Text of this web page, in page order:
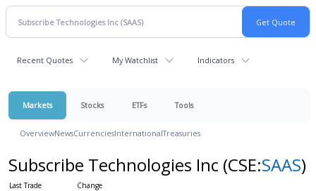
Recent Quotes My Watchlist Indicators
Markets Stocks ETFs Tools
OverviewNewsCurrenciesInternationalTreasuries
Subscribe Technologies Inc (CSE:SAAS)